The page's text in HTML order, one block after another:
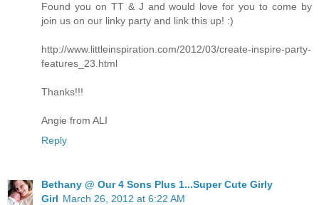
Found you on TT & J and would love for you to come by
join us on our linky party and link this up! :)
http://www.littleinspiration.com/2012/03/create-inspire-party-
features_23.html
Thanks!!!
Angie from ALI
Reply
Bethany @ Our 4 Sons Plus 1...Super Cute Girly
Girl March 26, 2012 at 6:22 AM